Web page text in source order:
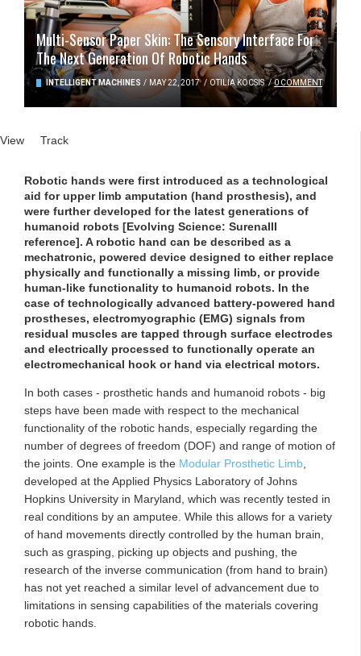
Multi-Sensor Paper Skin: The Sensory Interface For
The Next Generation Of Robotic Hands
INTELLIGENT MACHINES / MAY 22, 2017 / OTILIA KOCSIS / 0 COMMENT
Primary tabs
View (active tab)
Track
Robotic hands were first introduced as a technological
aid for upper limb amputation (hand prosthesis), and
were further developed for the latest generations of
humanoid robots [Evolving Science: SurenaIII
reference]. A robotic hand can be described as a
mechatronic, powered device designed to either replace
physically and functionally a missing limb, or provide
human-like functionality to humanoid robots. In the
case of technologically advanced battery-powered hand
prostheses, electromyographic (EMG) signals from
residual muscles are tapped through surface electrodes
and electrically processed to functionally operate an
electromechanical hook or hand via electrical motors.
In both cases - prosthetic hands and humanoid robots - big
steps have been made with respect to the mechanical
functionality of the robotic hands, especially regarding the
number of degrees of freedom (DOF) and range of motion of
the joints. One example is the Modular Prosthetic Limb
developed at the Applied Physics Laboratory of Johns
Hopkins University in Maryland, which was recently tested in
real conditions by an amputee. While this allows for a variety
of hand movements directly controlled by the human brain,
such as grasping, picking up objects and pushing, the
research of the inverse communication (from hand to brain)
has not yet reached a similar level of advancement due to
limitations in sensing capabilities of the materials covering
robotic hands.